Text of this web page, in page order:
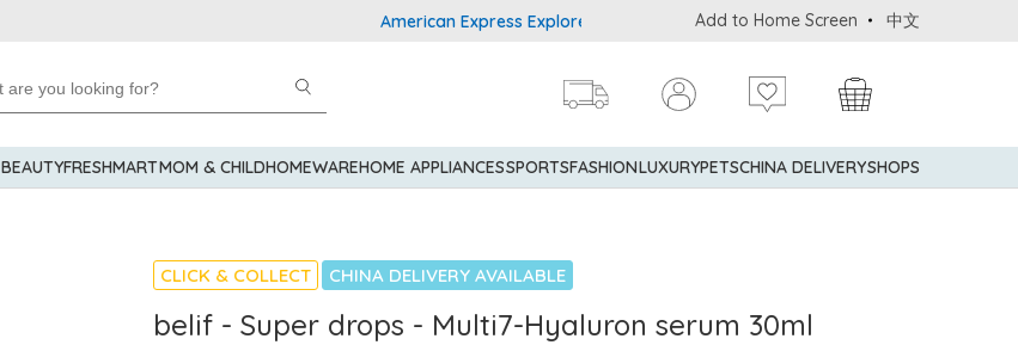
American Express Explorer® Credit Cardmembers Shopping Privileges: up to 5%
Add to Home Screen 中文
BEAUTYFRESHMARTMOM & CHILDHOMEWAREHOME APPLIANCESSPORTSFASHIONLUXURYPETSCHINA DELIVERYSHOPS
CLICK & COLLECT CHINA DELIVERY AVAILABLE
belif - Super drops - Multi7-Hyaluron serum 30ml